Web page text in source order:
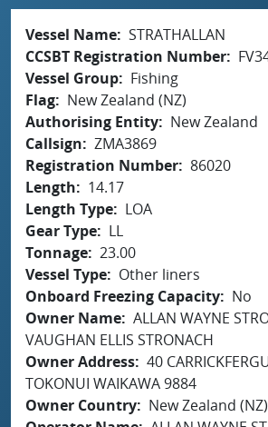
Vessel Name STRATHALLAN
CCSBT Registration Number
Vessel Group
Fishing
Flag
New Zealand (NZ)
Authorising Entity
New Zealand
Callsign
ZMA3869
Registration Number 86020
Length
14.17
Length Type
LOA
Gear Type
LL
Tonnage 23.00
Vessel Type
Other liners
Onboard Freezing Capacity
No
Owner Name ALLAN WAYNE
VAUGHAN ELLIS STRONACH
Owner Address 40
TOKONUI WAIKAWA 9884
Owner Country
New Zealand (NZ)